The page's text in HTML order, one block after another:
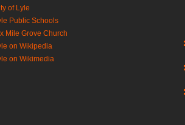
of Lyle
Public Schools
Mile Grove Church
on Wikipedia
on Wikimedia